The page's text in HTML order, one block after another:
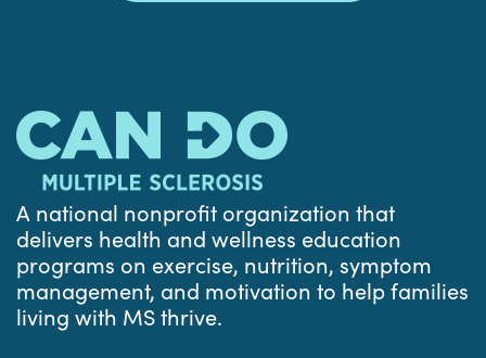
A national nonprofit organization that
delivers health and wellness education
programs on exercise, nutrition, symptom
management, and motivation to help families
living with MS thrive.